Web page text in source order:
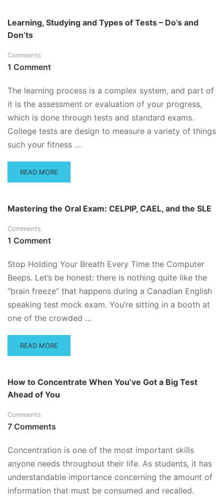
YOUR
PROFESSOR
TO
SEE
EXAM
Learning, Studying and Types of Tests – Do’s and
Don’ts
Comments
1 Comment
The learning process is a complex system, and part of
it is the assessment or evaluation of your progress,
which is done through tests and standard exams.
College tests are design to measure a variety of things
such your fitness …
READ
MORE
STUDYING
TYPES
OF
–
DO’S
AND
DON’TS
READ MORE
Mastering the Oral Exam: CELPIP, CAEL, and the SLE
Comments
1 Comment
Stop Holding Your Breath Every Time the Computer
Beeps. Let’s be honest: there is nothing quite like the
“brain freeze” that happens during a Canadian English
speaking test mock exam. You’re sitting in a booth at
one of the crowded …
READ
MORE
THE
ORAL
CELPIP,
CAEL,
SLE
READ MORE
How to Concentrate When You’ve Got a Big Test
Ahead of You
Comments
7 Comments
Concentration is one of the most important skills
anyone needs throughout their life. As students, it has
understandable importance concerning the amount of
information that must be consumed and recalled.